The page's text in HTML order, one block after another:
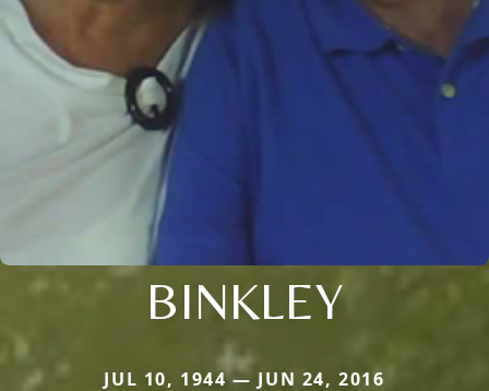
BINKLEY
JUL 10, 1944 — JUN 24, 2016